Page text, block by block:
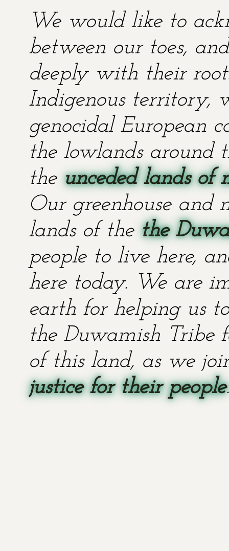
We would like to
between our toes,
deeply with their
Indigenous territory,
genocidal European
the lowlands around
theunceded lands of
Our greenhouse and
lands of the the
people to live here,
here today. We are
earth for helping us
the Duwamish Tribe
of this land, as we
justice for their people